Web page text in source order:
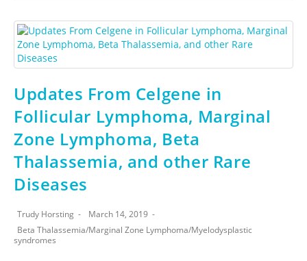
Updates From Celgene in
Follicular Lymphoma, Marginal
Zone Lymphoma, Beta
Thalassemia, and other Rare
Diseases
Trudy Horsting
March 14, 2019
Beta Thalassemia/Marginal Zone Lymphoma/Myelodysplastic
syndromes